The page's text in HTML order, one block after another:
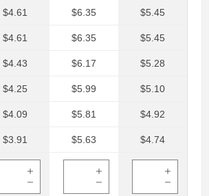
$4.61
$4.61
$4.43
$4.25
$4.09
$3.91
$6.35
$6.35
$6.17
$5.99
$5.81
$5.63
$5.45
$5.45
$5.28
$5.10
$4.92
$4.74